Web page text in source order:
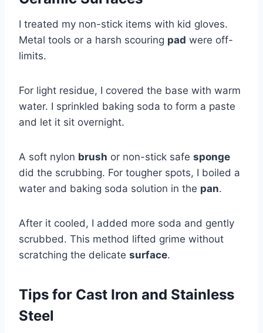
I treated my non-stick items with kid gloves.
Metal tools or a harsh scouring pad were off-
limits.
For light residue, I covered the base with warm
water. I sprinkled baking soda to form a paste
and let it sit overnight.
A soft nylon brush or non-stick safe sponge
did the scrubbing. For tougher spots, I boiled a
water and baking soda solution in the pan.
After it cooled, I added more soda and gently
scrubbed. This method lifted grime without
scratching the delicate surface.
Tips for Cast Iron and Stainless
Steel